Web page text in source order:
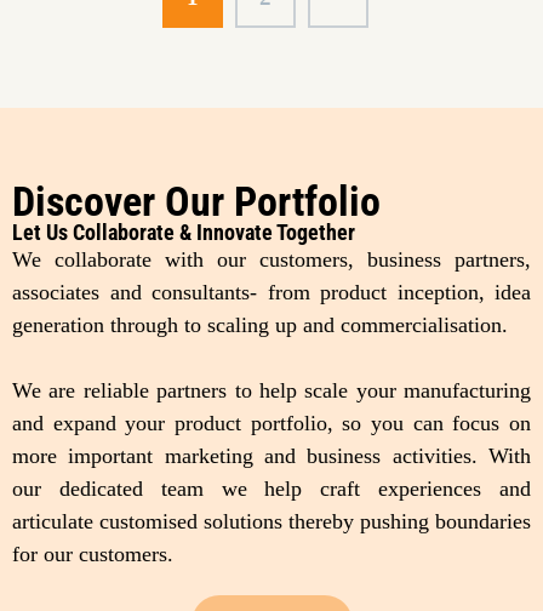
Discover Our Portfolio
Let Us Collaborate & Innovate Together
We collaborate with our customers, business partners,
associates and consultants- from product inception, idea
generation through to scaling up and commercialisation.
We are reliable partners to help scale your manufacturing
and expand your product portfolio, so you can focus on
more important marketing and business activities. With
our dedicated team we help craft experiences and
articulate customised solutions thereby pushing boundaries
for our customers.